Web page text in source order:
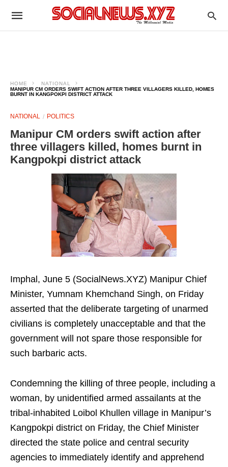
HOME
NATIONAL
MANIPUR CM ORDERS SWIFT ACTION AFTER THREE VILLAGERS KILLED, HOMES
BURNT IN KANGPOKPI DISTRICT ATTACK
NATIONAL POLITICS
Manipur CM orders swift action after
three villagers killed, homes burnt in
Kangpokpi district attack
Imphal, June 5 (SocialNews.XYZ) Manipur Chief
Minister, Yumnam Khemchand Singh, on Friday
asserted that the deliberate targeting of unarmed
civilians is completely unacceptable and that the
government will not spare those responsible for
such barbaric acts.
Condemning the killing of three people, including a
woman, by unidentified armed assailants at the
tribal-inhabited Loibol Khullen village in Manipur’s
Kangpokpi district on Friday, the Chief Minister
directed the state police and central security
agencies to immediately identify and apprehend